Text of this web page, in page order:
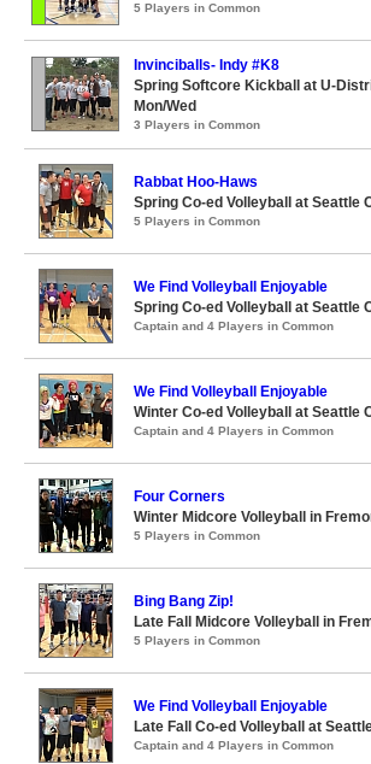
5 Players in Common
Invinciballs- Indy #K8
Spring Softcore Kickball at U-
Mon/Wed
3 Players in Common
Rabbat Hoo-Haws
Spring Co-ed Volleyball at Seattle
5 Players in Common
We Find Volleyball Enjoyable
Spring Co-ed Volleyball at Seattle
Captain and 4 Players in Common
We Find Volleyball Enjoyable
Winter Co-ed Volleyball at Seattle
Captain and 4 Players in Common
Four Corners
Winter Midcore Volleyball in
5 Players in Common
Bing Bang Zip!
Late Fall Midcore Volleyball in
5 Players in Common
We Find Volleyball Enjoyable
Late Fall Co-ed Volleyball at
Captain and 4 Players in Common